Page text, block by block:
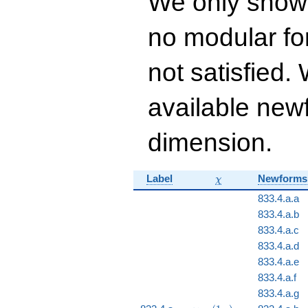
q^{16} + 51
14976
q^{99}+O(q^{100})
no modular
not satisfied.
available
dimension.
Label \chi
χ Newforms
833.4.a.a
833.4.a.b
833.4.a.c
833.4.a.d
833.4.a.e
833.4.a.f
833.4.a.g